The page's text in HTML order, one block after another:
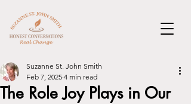
The Role Joy Plays in Our
Suzanne St. John Smith
Feb 7, 2025 4 min read